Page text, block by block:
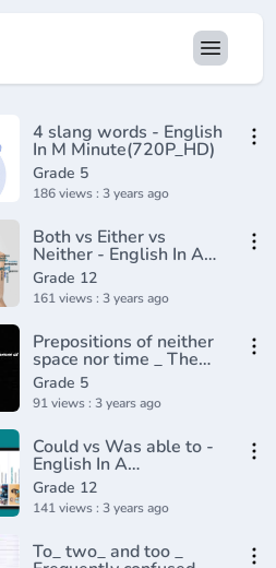
4 slang words - English
In M Minute(720P_HD)
Grade 5
186 views : 3 years ago
Both vs Either vs
Neither - English In A
Minute(720P_HD)
Grade 12
161 views : 3 years ago
Prepositions of neither
space nor time _ The
parts of speech _
Grammar _ Khan
Academy(360P)
Grade 5
91 views : 3 years ago
Could vs Was able to -
English In A
Minute(720P_HD)
Grade 12
141 views : 3 years ago
To_ two_ and too _